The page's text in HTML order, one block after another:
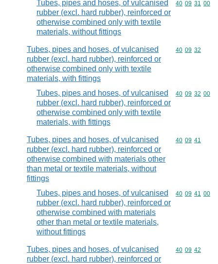
Tubes, pipes and hoses, of vulcanised
rubber (excl. hard rubber), reinforced or
otherwise combined only with textile
materials, without fittings
Commodity
40 09 31 00
Tubes, pipes and hoses, of vulcanised
rubber (excl. hard rubber), reinforced or
otherwise combined only with textile
materials, with fittings
Commodity
40 09 32
Tubes, pipes and hoses, of vulcanised
rubber (excl. hard rubber), reinforced or
otherwise combined only with textile
materials, with fittings
Commodity
40 09 32 00
Tubes, pipes and hoses, of vulcanised
rubber (excl. hard rubber), reinforced or
otherwise combined with materials other
than metal or textile materials, without
fittings
Commodity
40 09 41
Tubes, pipes and hoses, of vulcanised
rubber (excl. hard rubber), reinforced or
otherwise combined with materials
other than metal or textile materials,
without fittings
Commodity
40 09 41 00
Tubes, pipes and hoses, of vulcanised
rubber (excl. hard rubber), reinforced or
Commodity
40 09 42